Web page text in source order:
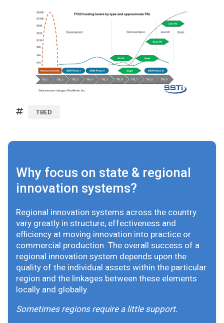
TBED
Why focus on state & regional
innovation systems?
Regional innovation systems across the country
vary greatly in structure, effectiveness and
efficiency at moving innovation into practice or
commercial production. The overall success of a
regional innovation system depends upon the
quality of the individual assets within the particular
region and the linkages between these elements
locally and globally.
Sometimes regions require a little support.